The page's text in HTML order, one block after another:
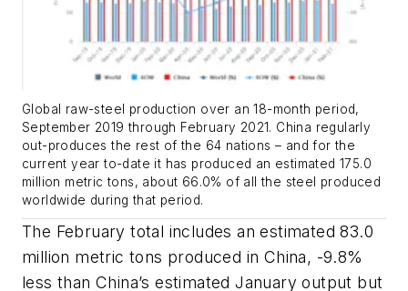
Global raw-steel production over an 18-month period,
September 2019 through February 2021. China regularly
out-produces the rest of the 64 nations – and for the
current year to-date it has produced an estimated 175.0
million metric tons, about 66.0% of all the steel produced
worldwide during that period.
The February total includes an estimated 83.0
million metric tons produced in China, -9.8%
less than China’s estimated January output but